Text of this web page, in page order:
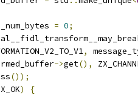
= 0;
,
->get(),
());
)
{